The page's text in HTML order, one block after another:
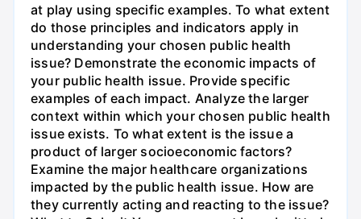
at play using specific examples. To what extent
do those principles and indicators apply in
understanding your chosen public health
issue? Demonstrate the economic impacts of
your public health issue. Provide specific
examples of each impact. Analyze the larger
context within which your chosen public health
issue exists. To what extent is the issue a
product of larger socioeconomic factors?
Examine the major healthcare organizations
impacted by the public health issue. How are
they currently acting and reacting to the issue?